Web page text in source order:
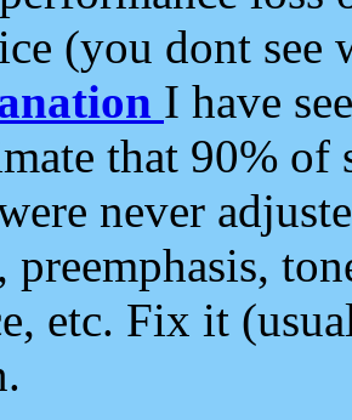
(you dont see
I have
that 90%
never
etc. Fix it